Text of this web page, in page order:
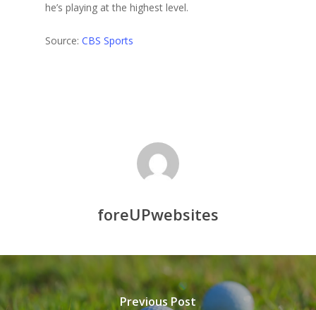
he’s playing at the highest level.
Source: CBS Sports
foreUPwebsites
Previous Post